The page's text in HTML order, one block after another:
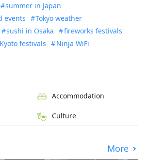
summer in Japan
events
Tokyo weather
sushi in Osaka
fireworks festivals
Kyoto festivals Ninja WiFi
Accommodation
Culture
More